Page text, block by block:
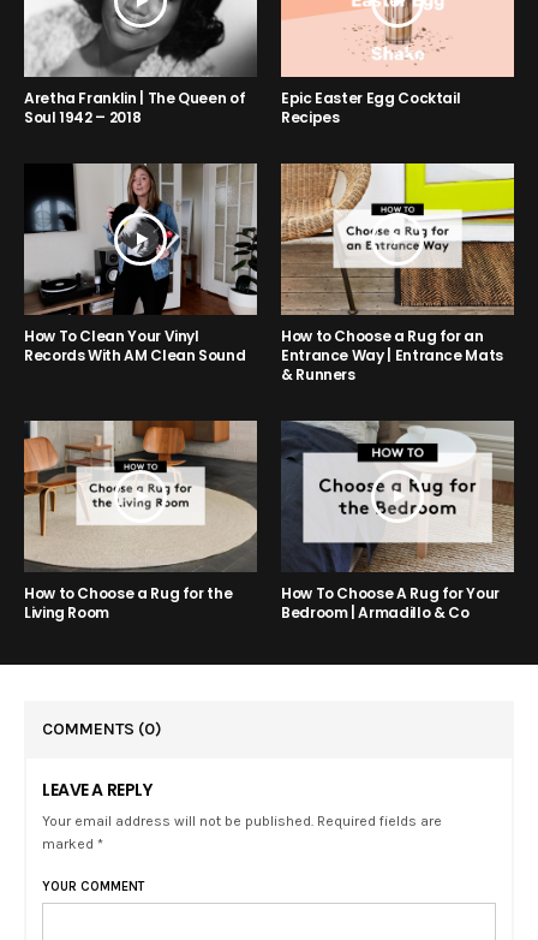
Aretha Franklin | The Queen of
Soul 1942 – 2018
Epic Easter Egg Cocktail
Recipes
How To Clean Your Vinyl
Records With AM Clean Sound
How to Choose a Rug for an
Entrance Way | Entrance Mats
& Runners
How to Choose a Rug for the
Living Room
How To Choose A Rug for Your
Bedroom | Armadillo & Co
COMMENTS (0)
LEAVE A REPLY
Your email address will not be published. Required fields are
marked *
YOUR COMMENT